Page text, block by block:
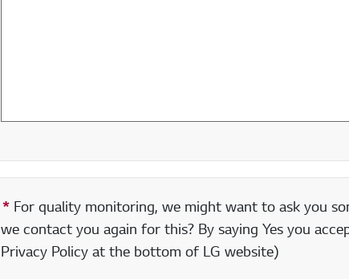
* Required field
For quality monitoring, we might want to ask you
we contact you again for this? By saying Yes you
Privacy Policy at the bottom of LG website)